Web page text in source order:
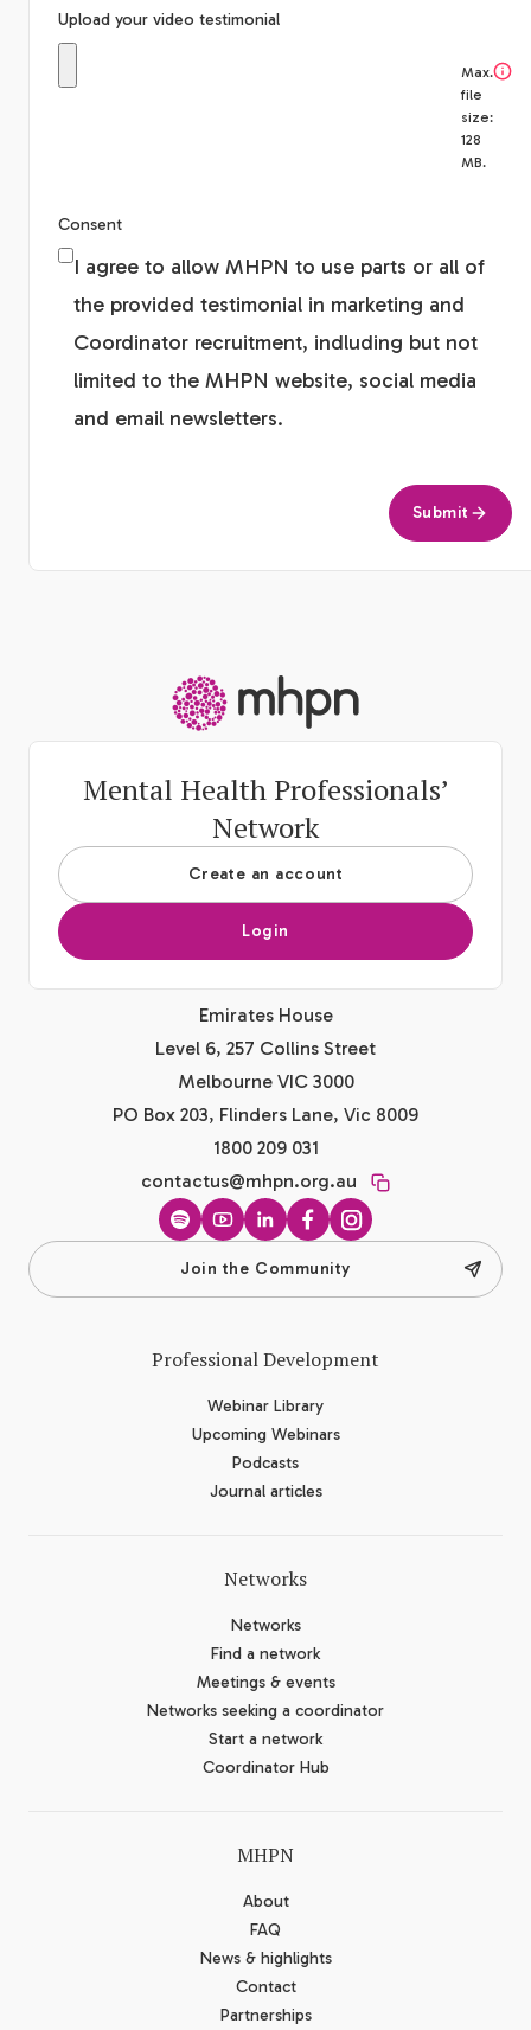
Upload your video testimonial
Max.
file
size:
128
MB.
Consent
I agree to allow MHPN to use parts or all of
the provided testimonial in marketing and
Coordinator recruitment, indluding but not
limited to the MHPN website, social media
and email newsletters.
Submit
Mental Health Professionals’
Network
Create an account
Login
Emirates House
Level 6, 257 Collins Street
Melbourne VIC 3000
PO Box 203, Flinders Lane, Vic 8009
1800 209 031
contactus@mhpn.org.au
SpotifyYouTubeLinkedInFacebook
Instagram
Join the Community
Professional Development
Webinar Library
Upcoming Webinars
Podcasts
Journal articles
Networks
Networks
Find a network
Meetings & events
Networks seeking a coordinator
Start a network
Coordinator Hub
MHPN
About
FAQ
News & highlights
Contact
Partnerships